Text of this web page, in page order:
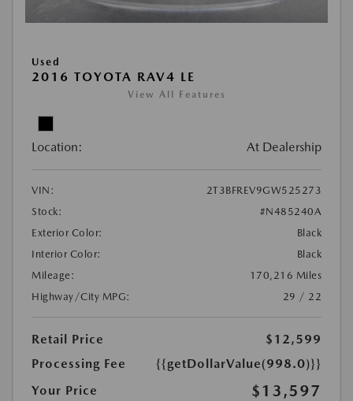
Used
2016 TOYOTA RAV4 LE
View All Features
Location: At Dealership
VIN:
2T3BFREV9GW525273
Stock:
#N485240A
Exterior Color:
Black
Interior Color:
Black
Mileage:
170,216 Miles
Highway/City MPG:
29 / 22
Retail Price
$12,599
Processing Fee
{{getDollarValue(998.0)}}
Your Price
$13,597